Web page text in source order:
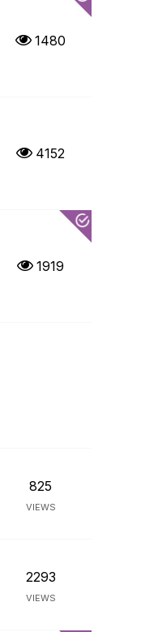
1480
4152
1919
825
VIEWS
2293
VIEWS